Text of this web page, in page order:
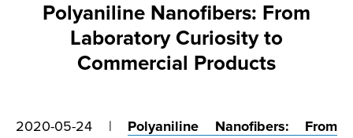
Polyaniline Nanofibers: From
Laboratory Curiosity to
Commercial Products
2020-05-24 | Polyaniline Nanofibers: From